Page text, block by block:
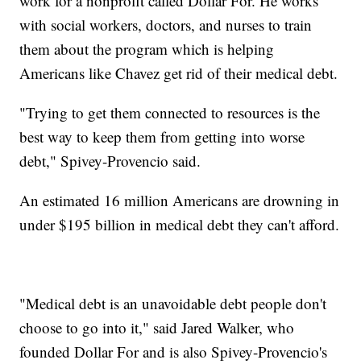
with social workers, doctors, and nurses to train
them about the program which is helping
Americans like Chavez get rid of their medical debt.
"Trying to get them connected to resources is the
best way to keep them from getting into worse
debt," Spivey-Provencio said.
An estimated 16 million Americans are drowning in
under $195 billion in medical debt they can't afford.
"Medical debt is an unavoidable debt people don't
choose to go into it," said Jared Walker, who
founded Dollar For and is also Spivey-Provencio's